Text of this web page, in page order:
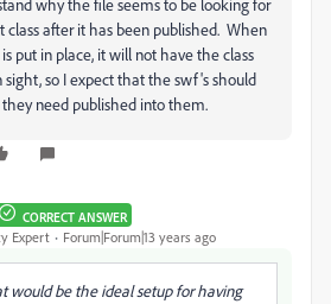
why the file seems to be looking for
class after it has been published. When
put in place, it will not have the class
sight, so I expect that the swf's should
need published into them.
CORRECT ANSWER
Expert Forum|Forum|13 years ago
would be the ideal setup for having